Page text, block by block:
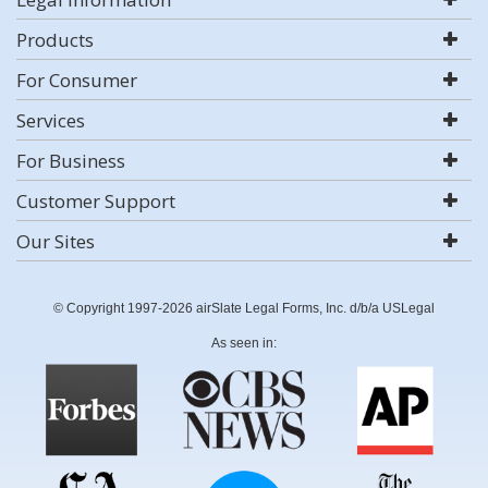
Products
For Consumer
Services
For Business
Customer Support
Our Sites
© Copyright 1997-2026 airSlate Legal Forms, Inc. d/b/a USLegal
As seen in: